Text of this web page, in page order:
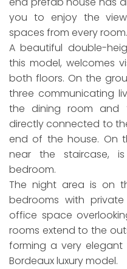
you to enjoy the
spaces from every room.
A beautiful double-
this model, welcomes
both floors. On the
three communicating
the dining room and
directly connected to
end of the house. On
near the staircase,
bedroom.
The night area is on
bedrooms with
office space
rooms extend to the
forming a very
Bordeaux luxury model.